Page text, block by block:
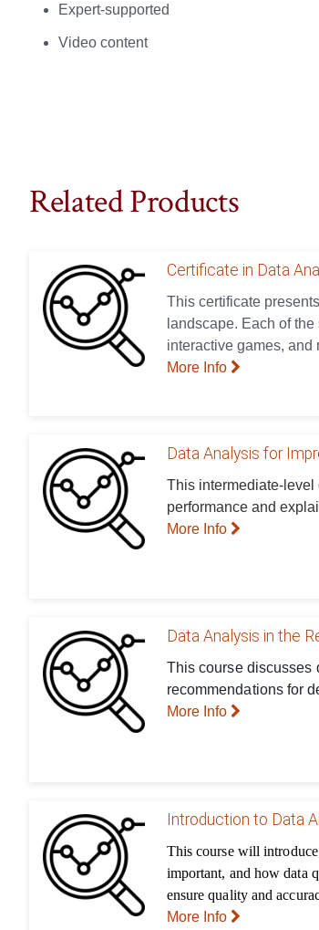
Expert-supported
Video content
Related Products
Certificate in Data
This certificate
landscape. Each of
interactive games, and
More Info
Data Analysis for
This intermediate-level
performance and
More Info
Data Analysis in the
This course discusses
recommendations for
More Info
Introduction to Data
This course will
important, and how data
ensure quality and
More Info